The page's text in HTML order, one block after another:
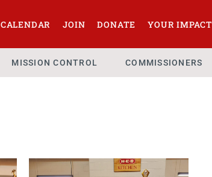
CALENDAR JOIN DONATE YOUR IMPACT
MISSION CONTROL COMMISSIONERS